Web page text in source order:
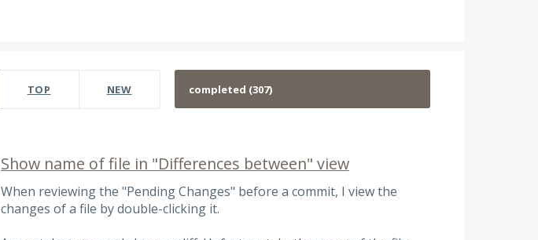
TOP NEW
Show name of file in "Differences between" view
When reviewing the "Pending Changes" before a commit, I view the
changes of a file by double-clicking it.